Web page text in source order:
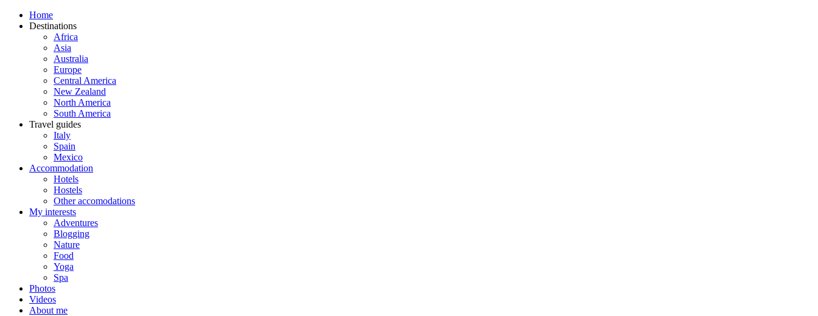
Home
Destinations
Africa
Asia
Australia
Europe
Central America
New Zealand
North America
South America
Travel guides
Italy
Spain
Mexico
Accommodation
Hotels
Hostels
Other accomodations
My interests
Adventures
Blogging
Nature
Food
Yoga
Spa
Photos
Videos
About me